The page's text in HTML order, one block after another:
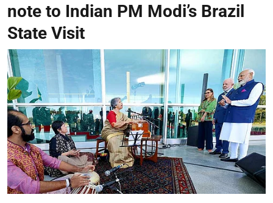
note to Indian PM Modi’s Brazil
State Visit